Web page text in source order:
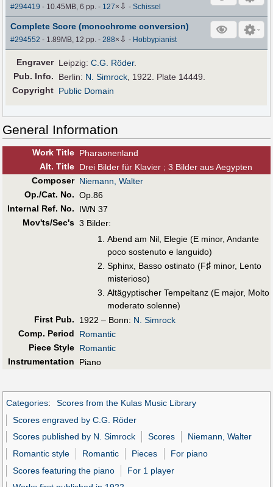
#294419 - 10.45MB, 6 pp.- 127× ⇩ -Schissel
Complete Score (monochrome conversion)
#294552 - 1.89MB, 12 pp.-288× ⇩ - Hobbypianist
Engraver Leipzig:C.G. Röder.
Pub. Info. Berlin: N. Simrock, 1922. Plate 14449.
Copyright Public Domain
General Information
Work Title Pharaonenland
Alt. Title Drei Bilder für Klavier ; 3 Bilder aus Aegypten
Composer Niemann, Walter
Op./Cat. No. Op.86
Internal Ref. No.
IWN 37
Mov'ts/Sec's 3 Bilder:
Abend am Nil, Elegie (E minor, Andante
poco sostenuto e languido)
Sphinx, Basso ostinato (F♯ minor, Lento
misterioso)
Altägyptischer Tempeltanz (E major, Molto
moderato solenne)
First Pub. 1922 – Bonn: N. Simrock
Comp. Period
Romantic
Piece Style Romantic
Instrumentation
Piano
Categories:
Scores from the Kulas Music Library
Scores engraved by C.G. Röder
Scores published by N. Simrock
Scores
Niemann, Walter
Romantic style
Romantic Pieces
For piano
Scores featuring the piano
For 1 player